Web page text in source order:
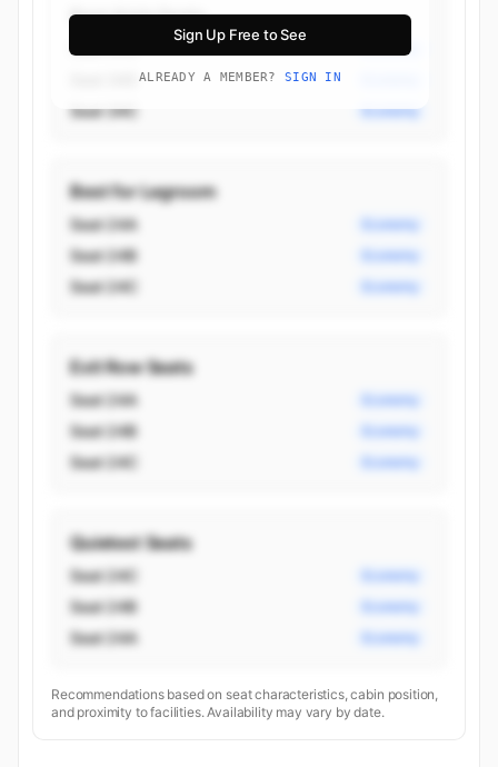
Sign Up Free to See
ALREADY A MEMBER? SIGN IN
Best Aisle Seats
Seat 34G Economy
Seat 34C Economy
Best for Legroom
Seat 24A Economy
Seat 24B Economy
Seat 24C Economy
Exit Row Seats
Seat 24A Economy
Seat 24B Economy
Seat 24C Economy
Quietest Seats
Seat 24C Economy
Seat 24B Economy
Seat 24A Economy
Recommendations based on seat characteristics, cabin position,
and proximity to facilities. Availability may vary by date.